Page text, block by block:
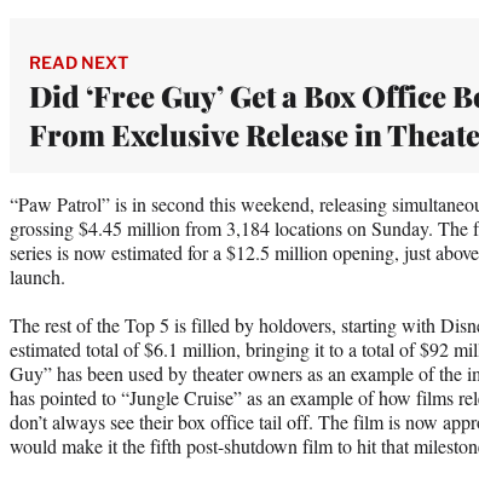
READ NEXT
Did ‘Free Guy’ Get a Box Office
From Exclusive Release in
“Paw Patrol” is in second this weekend, releasing
grossing $4.45 million from 3,184 locations on Sunday.
series is now estimated for a $12.5 million opening, just
launch.
The rest of the Top 5 is filled by holdovers, starting with
estimated total of $6.1 million, bringing it to a total of $92
Guy” has been used by theater owners as an example of
has pointed to “Jungle Cruise” as an example of how films
don’t always see their box office tail off. The film is now
would make it the fifth post-shutdown film to hit that